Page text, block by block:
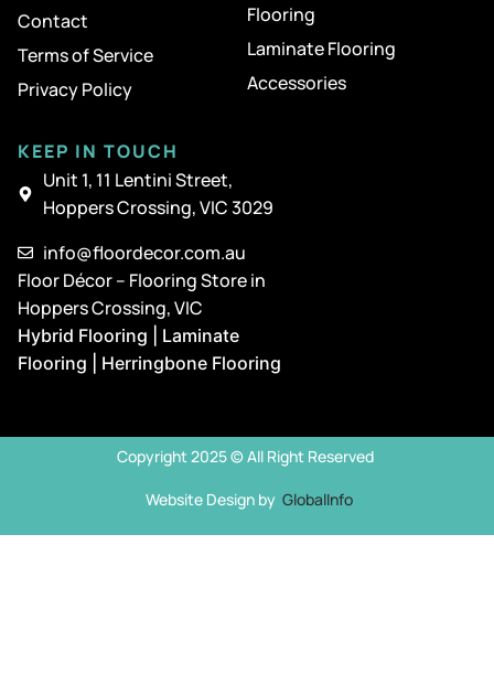
Contact
Terms of Service
Privacy Policy
Flooring
Laminate Flooring
Accessories
KEEP IN TOUCH
Unit 1, 11 Lentini Street,
Hoppers Crossing, VIC 3029
info@floordecor.com.au
Floor Décor – Flooring Store in
Hoppers Crossing, VIC
Hybrid Flooring | Laminate
Flooring | Herringbone Flooring
Copyright 2025 © All Right Reserved
Website Design by GlobalInfo